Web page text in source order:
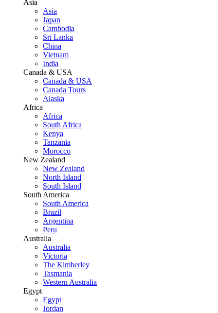
Asia
Asia
Japan
Cambodia
Sri Lanka
China
Vietnam
India
Canada & USA
Canada & USA
Canada Tours
Alaska
Africa
Africa
South Africa
Kenya
Tanzania
Morocco
New Zealand
New Zealand
North Island
South Island
South America
South America
Brazil
Argentina
Peru
Australia
Australia
Victoria
The Kimberley
Tasmania
Western Australia
Egypt
Egypt
Jordan